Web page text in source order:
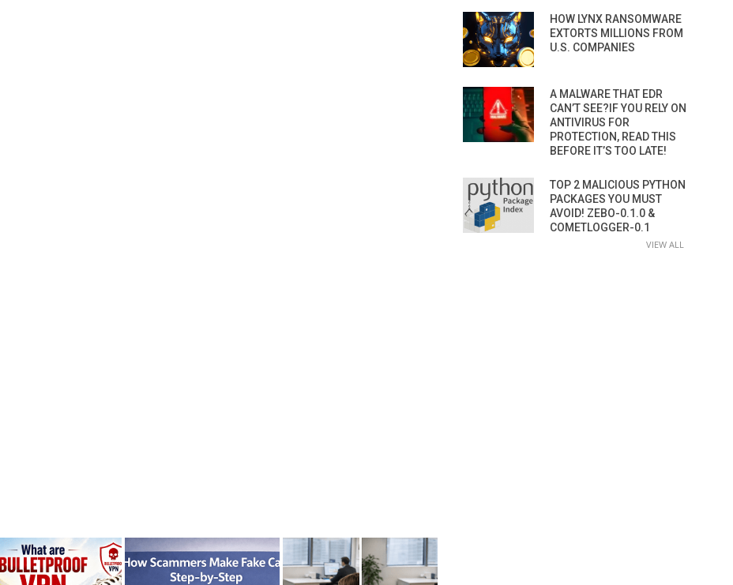
HOW LYNX RANSOMWARE
EXTORTS MILLIONS FROM
U.S. COMPANIES
A MALWARE THAT EDR
CAN’T SEE?IF YOU RELY ON
ANTIVIRUS FOR
PROTECTION, READ THIS
BEFORE IT’S TOO LATE!
TOP 2 MALICIOUS PYTHON
PACKAGES YOU MUST
AVOID! ZEBO-0.1.0 &
COMETLOGGER-0.1
VIEW ALL